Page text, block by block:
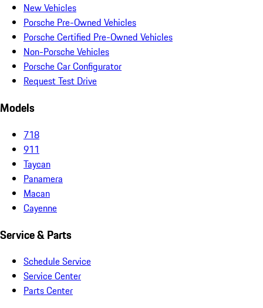
New Vehicles
Porsche Pre-Owned Vehicles
Porsche Certified Pre-Owned Vehicles
Non-Porsche Vehicles
Porsche Car Configurator
Request Test Drive
Models
718
911
Taycan
Panamera
Macan
Cayenne
Service & Parts
Schedule Service
Service Center
Parts Center